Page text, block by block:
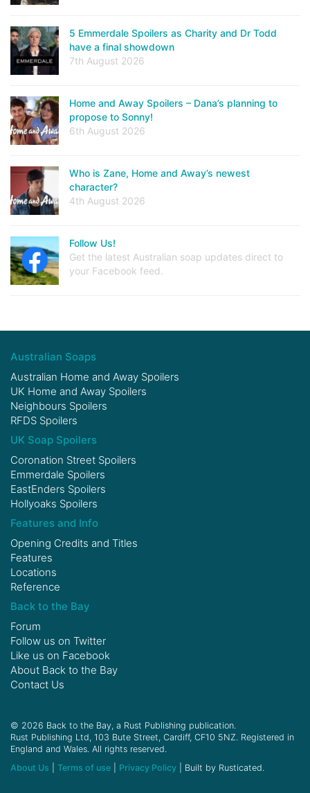
5 Emmerdale Spoilers as Charity and Dr Todd
have a final showdown
7th August 2026
Home and Away Spoilers – Dana’s planning to
propose to Sonny!
6th August 2026
Who is Zane, Home and Away’s newest
character?
4th August 2026
Follow Us!
Get the latest Australian soap updates direct to
your Facebook feed.
Australian Soaps
Australian Home and Away Spoilers
UK Home and Away Spoilers
Neighbours Spoilers
RFDS Spoilers
UK Soap Spoilers
Coronation Street Spoilers
Emmerdale Spoilers
EastEnders Spoilers
Hollyoaks Spoilers
Features and Info
Opening Credits and Titles
Features
Locations
Reference
Back to the Bay
Forum
Follow us on Twitter
Like us on Facebook
About Back to the Bay
Contact Us
© 2026 Back to the Bay, a Rust Publishing publication.
Rust Publishing Ltd, 103 Bute Street, Cardiff, CF10 5NZ. Registered in
England and Wales. All rights reserved.
About Us
Terms of use Privacy Policy | Built by Rusticated.